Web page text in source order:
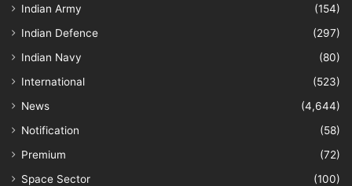
Indian Army
(154)
Indian Defence
(297)
Indian Navy
(80)
International
(523)
News
(4,644)
Notification
(58)
Premium
(72)
Space Sector
(100)